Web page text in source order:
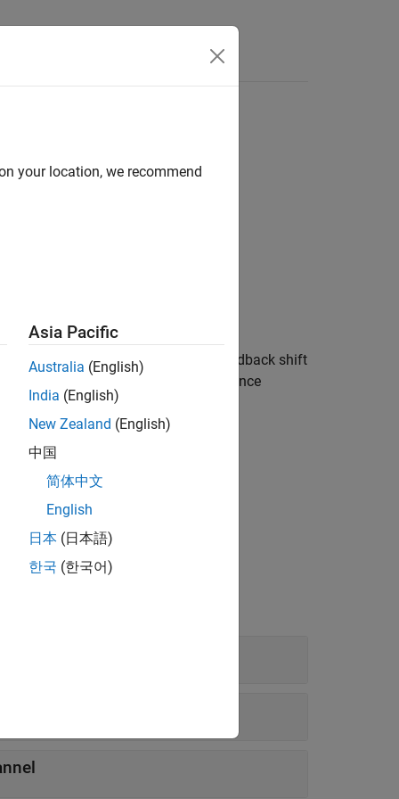
binary numbers using a linear-feedback shift
scrambling, and in direct-sequence
your location, we recommend
Asia Pacific
Australia (English)
India (English)
New Zealand (English)
中国
简体中文
English
日本 (日本語)
한국 (한국어)